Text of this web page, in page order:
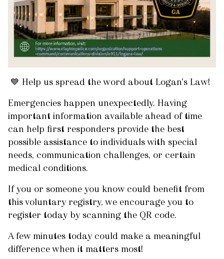
💙 Help us spread the word about Logan's Law!
Emergencies happen unexpectedly. Having
important information available ahead of time
can help first responders provide the best
possible assistance to individuals with special
needs, communication challenges, or certain
medical conditions.
If you or someone you know could benefit from
this voluntary registry, we encourage you to
register today by scanning the QR code.
A few minutes today could make a meaningful
difference when it matters most!